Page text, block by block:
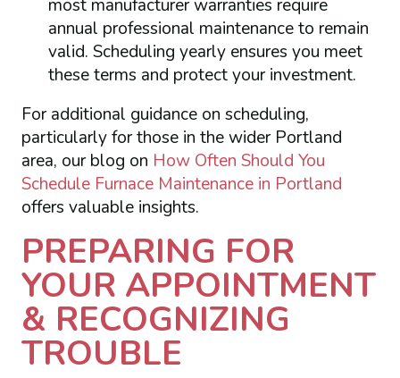
most manufacturer warranties require
annual professional maintenance to remain
valid. Scheduling yearly ensures you meet
these terms and protect your investment.
For additional guidance on scheduling,
particularly for those in the wider Portland
area, our blog on How Often Should You
Schedule Furnace Maintenance in Portland
offers valuable insights.
PREPARING FOR
YOUR APPOINTMENT
& RECOGNIZING
TROUBLE